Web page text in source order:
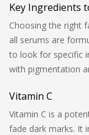
Key Ingredients
Choosing the right
all serums are
to look for specific
with pigmentation
Vitamin C
Vitamin C is a
fade dark marks. It